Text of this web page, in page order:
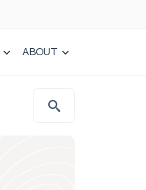
ABOUT